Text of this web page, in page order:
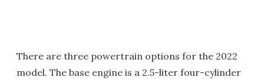
There are three powertrain options for the 2022
model. The base engine is a 2.5-liter four-cylinder